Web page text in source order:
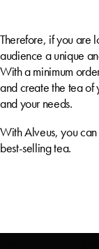
Therefore, if you are
audience a unique
With a minimum
and create the tea of
and your needs.
With Alveus, you
best-selling tea.